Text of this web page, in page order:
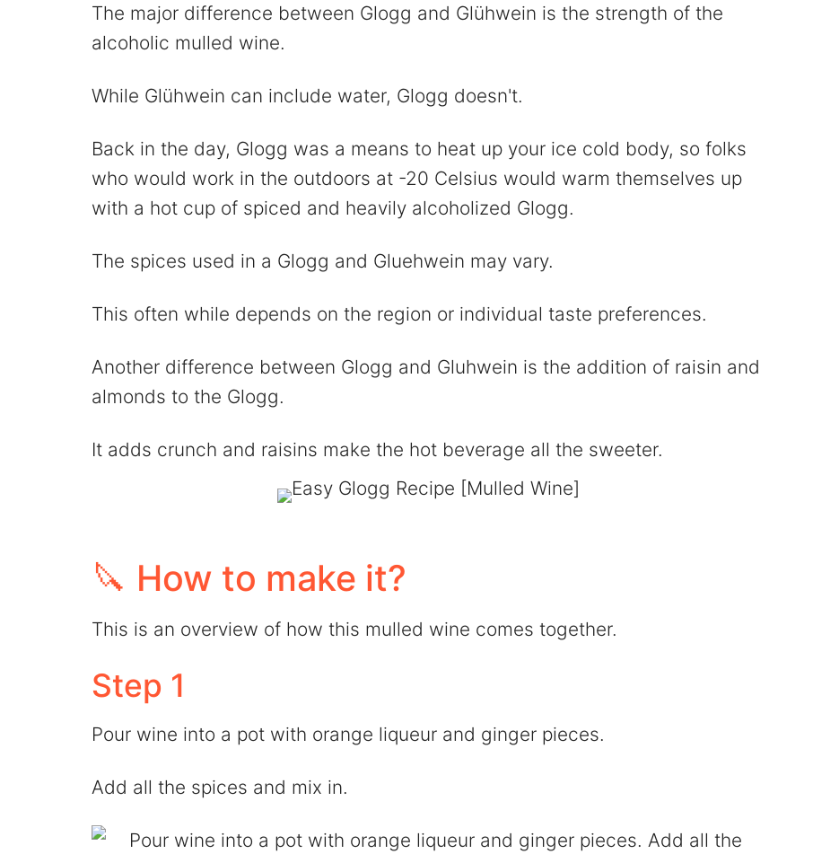
The major difference between Glogg and Glühwein is the strength of the
alcoholic mulled wine.
While Glühwein can include water, Glogg doesn't.
Back in the day, Glogg was a means to heat up your ice cold body, so folks
who would work in the outdoors at -20 Celsius would warm themselves up
with a hot cup of spiced and heavily alcoholized Glogg.
The spices used in a Glogg and Gluehwein may vary.
This often while depends on the region or individual taste preferences.
Another difference between Glogg and Gluhwein is the addition of raisin and
almonds to the Glogg.
It adds crunch and raisins make the hot beverage all the sweeter.
🔪 How to make it?
This is an overview of how this mulled wine comes together.
Step 1
Pour wine into a pot with orange liqueur and ginger pieces.
Add all the spices and mix in.